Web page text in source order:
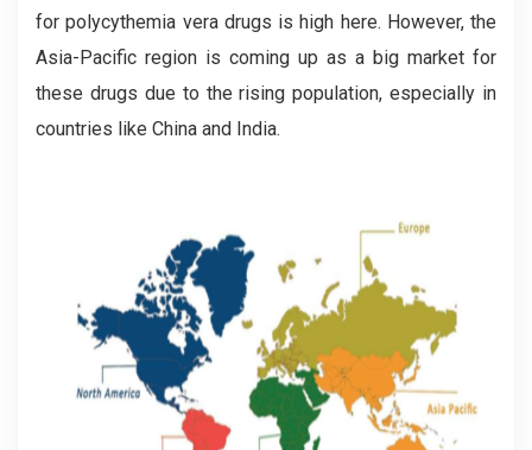
for polycythemia vera drugs is high here. However, the
Asia-Pacific region is coming up as a big market for
these drugs due to the rising population, especially in
countries like China and India.